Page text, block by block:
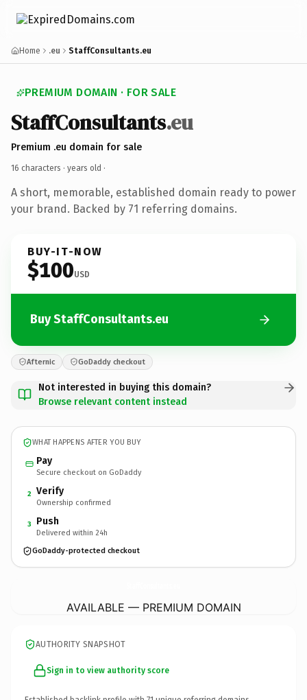
Home .eu StaffConsultants.eu
PREMIUM DOMAIN · FOR SALE
StaffConsultants.eu
Premium .eu domain for sale
16 characters · years old ·
A short, memorable, established domain ready to power
your brand. Backed by 71 referring domains.
BUY-IT-NOW
$100USD
Buy StaffConsultants.eu
Afternic GoDaddy checkout
Not interested in buying this domain?
Browse relevant content instead
WHAT HAPPENS AFTER YOU BUY
Pay
Secure checkout on GoDaddy
2 Verify
Ownership confirmed
3 Push
Delivered within 24h
GoDaddy-protected checkout
AVAILABLE — PREMIUM DOMAIN
AUTHORITY SNAPSHOT
Sign in to view authority score